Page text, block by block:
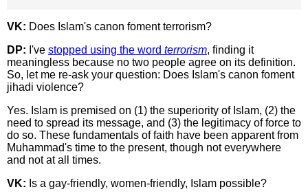
VK: Does Islam's canon foment terrorism?
DP: I've stopped using the word terrorism, finding it
meaningless because no two people agree on its definition.
So, let me re-ask your question: Does Islam's canon foment
jihadi violence?
Yes. Islam is premised on (1) the superiority of Islam, (2) the
need to spread its message, and (3) the legitimacy of force to
do so. These fundamentals of faith have been apparent from
Muhammad's time to the present, though not everywhere
and not at all times.
VK: Is a gay-friendly, women-friendly, Islam possible?